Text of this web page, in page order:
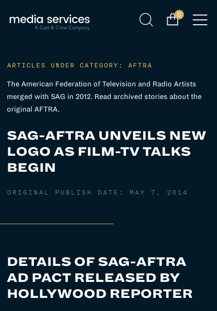
0
ARTICLES UNDER CATEGORY: AFTRA
The American Federation of Television and Radio Artists
merged with SAG in 2012. Read archived stories about the
original AFTRA.
SAG-AFTRA UNVEILS NEW
LOGO AS FILM-TV TALKS
BEGIN
ORIGINAL PUBLISH DATE: MAY 7, 2014
DETAILS OF SAG-AFTRA
AD PACT RELEASED BY
HOLLYWOOD REPORTER